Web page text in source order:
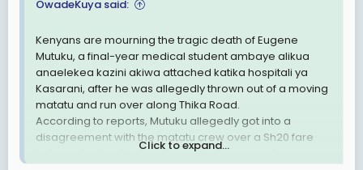
OwadeKuya said:
Kenyans are mourning the tragic death of Eugene
Mutuku, a final-year medical student ambaye alikua
anaelekea kazini akiwa attached katika hospitali ya
Kasarani, after he was allegedly thrown out of a moving
matatu and run over along Thika Road.
According to reports, Mutuku allegedly got into a
disagreement with the matatu crew over a Sh20 fare
balance before the horrific incident occurred.
Click to expand...